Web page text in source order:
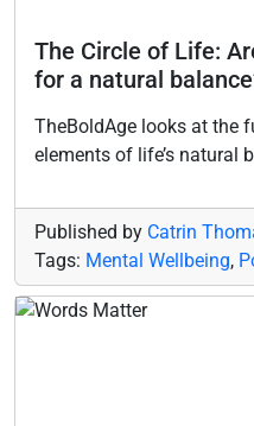
The Circle of Life:
for a natural
TheBoldAge looks at the
elements of life’s natural
Published by Catrin
Tags: Mental Wellbeing,